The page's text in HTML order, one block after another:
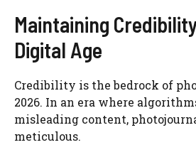
Maintaining
Digital Age
Credibility is the bedrock of
2026. In an era where
misleading content,
meticulous.